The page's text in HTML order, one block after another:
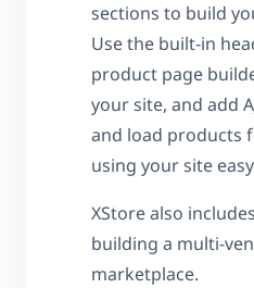
sections to build
Use the built-in
product page
your site, and add
and load products
using your site
XStore also
building a multi-
marketplace.